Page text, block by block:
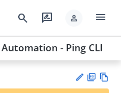
search rate_review person menu
- Ping CLI